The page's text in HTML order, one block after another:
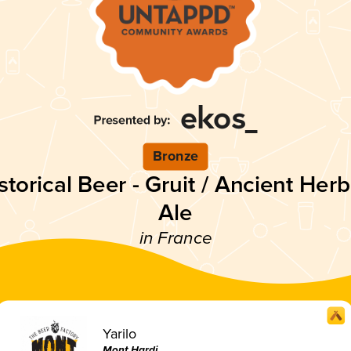
Bronze
Beer - Gruit / Ancient
Ale
in France
Yarilo